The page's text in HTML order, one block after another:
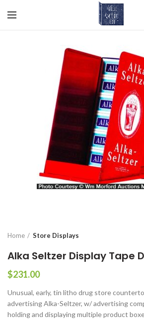
Home Store Displays
Alka Seltzer Display Tape
$231.00
Unusual, early, tin litho drug store
advertising Alka-Seltzer, w/ advertising
holding and displaying multiple product